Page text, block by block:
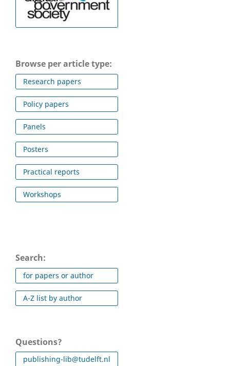
Browse per article type:
Research papers
Policy papers
Panels
Posters
Practical reports
Workshops
Search:
for papers or author
A-Z list by author
Questions?
publishing-lib@tudelft.nl